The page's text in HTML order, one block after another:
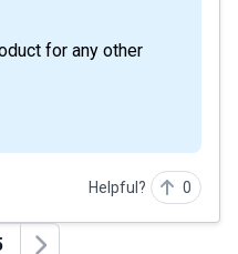
for any other
Helpful? 0